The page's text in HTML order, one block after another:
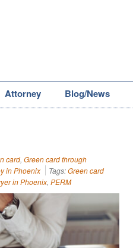
Attorney Blog/News
card, Green card through
in Phoenix Tags:Green card
in Phoenix, PERM